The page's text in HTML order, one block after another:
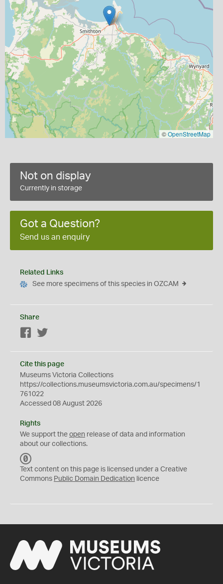
©OpenStreetMap
Not on display
Currently in storage
Got a Question?
Send us an enquiry
Related Links
See more specimens of this species in OZCAM
Share
Facebook
Cite this page
Museums Victoria Collections
https://collections.museumsvictoria.com.au/specimens/1
761022
Accessed 08 August 2026
Rights
We support the open release of data and information
about our collections.
C
0
Text content on this page is licensed under a Creative
Commons Public Domain Dedication licence